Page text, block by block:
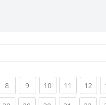
8(current)
9(current)
10(current)
11 (current)
12